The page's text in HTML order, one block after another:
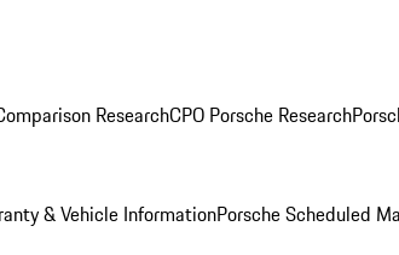
ResearchCPO Porsche Research
& Vehicle InformationPorsche Scheduled